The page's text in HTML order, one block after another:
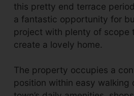
this pretty end terrace
a fantastic opportunity for
project with plenty of scope
create a lovely home.
The property occupies a
position within easy walking